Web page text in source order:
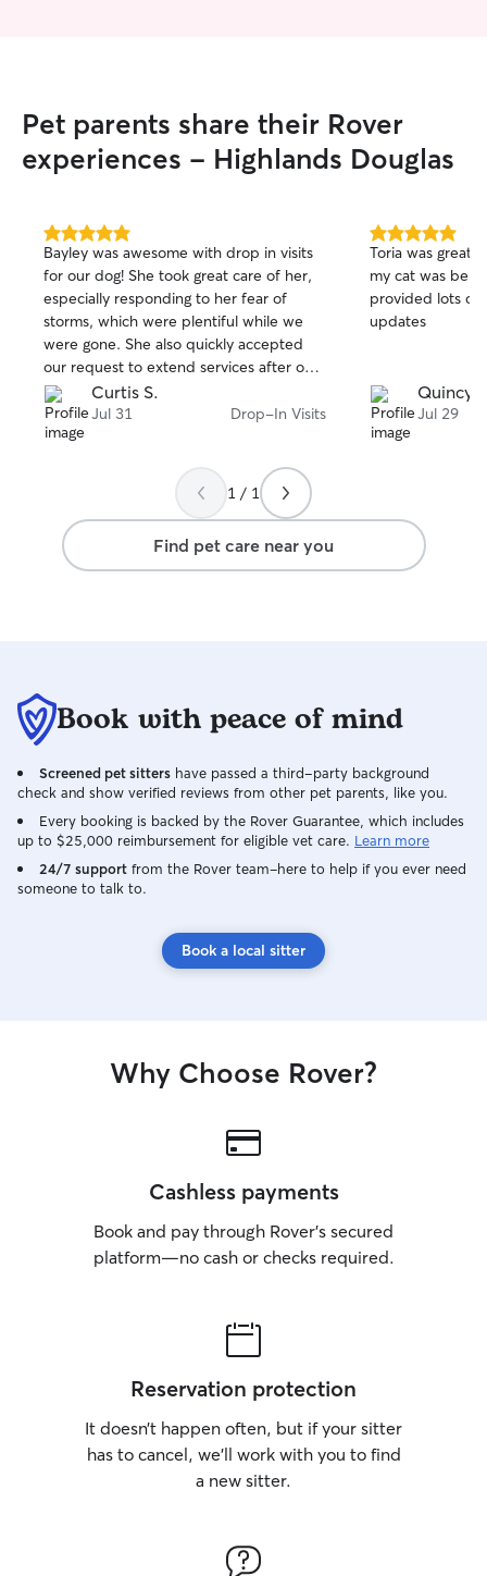
Pet parents share their Rover
experiences - Highlands Douglas
5.0
out
of
5
stars
Bayley was awesome with drop in visits
for our dog! She took great care of her,
especially responding to her fear of
storms, which were plentiful while we
were gone. She also quickly accepted
our request to extend services after our
return flight was cancelled. Highly
recommended!
Curtis S.
Jul 31 Drop-In Visits
5.0
out
of
5
stars
Toria was great!
my cat was
provided lots of
updates
Quincy
Jul 29
1 / 1
Find pet care near you
Book with peace of mind
Screened pet sitters have passed a third-party background
check and show verified reviews from other pet parents, like you.
Every booking is backed by the Rover Guarantee, which includes
up to $25,000 reimbursement for eligible vet care. Learn more
24/7 support from the Rover team–here to help if you ever need
someone to talk to.
Book a local sitter
Why Choose Rover?
Cashless payments
Book and pay through Rover’s secured
platform—no cash or checks required.
Reservation protection
It doesn’t happen often, but if your sitter
has to cancel, we’ll work with you to find
a new sitter.